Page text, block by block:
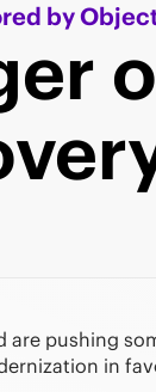
by
are pushing
in